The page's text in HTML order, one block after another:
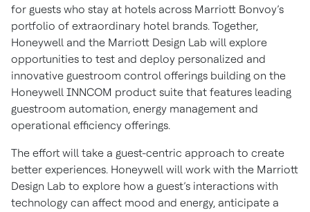
for guests who stay at hotels across Marriott Bonvoy’s
portfolio of extraordinary hotel brands. Together,
Honeywell and the Marriott Design Lab will explore
opportunities to test and deploy personalized and
innovative guestroom control offerings building on the
Honeywell INNCOM product suite that features leading
guestroom automation, energy management and
operational efficiency offerings.
The effort will take a guest-centric approach to create
better experiences. Honeywell will work with the Marriott
Design Lab to explore how a guest’s interactions with
technology can affect mood and energy, anticipate a